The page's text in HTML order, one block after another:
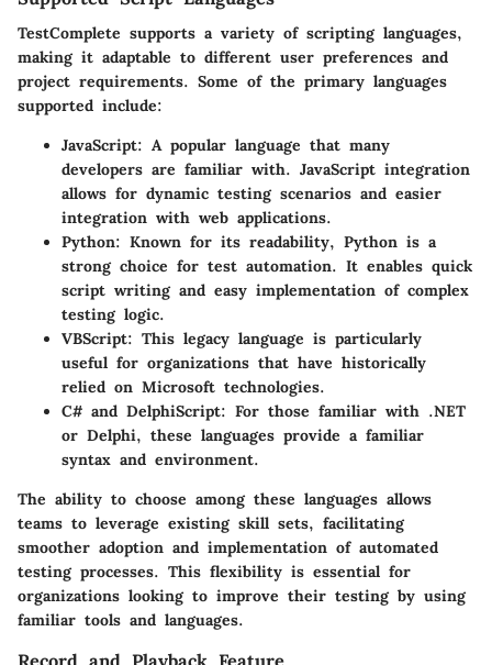
TestComplete supports a variety of scripting languages,
making it adaptable to different user preferences and
project requirements. Some of the primary languages
supported include:
JavaScript: A popular language that many
developers are familiar with. JavaScript integration
allows for dynamic testing scenarios and easier
integration with web applications.
Python: Known for its readability, Python is a
strong choice for test automation. It enables quick
script writing and easy implementation of complex
testing logic.
VBScript: This legacy language is particularly
useful for organizations that have historically
relied on Microsoft technologies.
C# and DelphiScript: For those familiar with .NET
or Delphi, these languages provide a familiar
syntax and environment.
The ability to choose among these languages allows
teams to leverage existing skill sets, facilitating
smoother adoption and implementation of automated
testing processes. This flexibility is essential for
organizations looking to improve their testing by using
familiar tools and languages.